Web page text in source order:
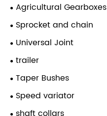
Agricultural Gearboxes
Sprocket and chain
Universal Joint
trailer
Taper Bushes
Speed variator
shaft collars